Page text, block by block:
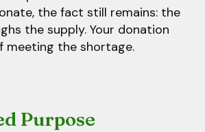
the fact still remains: the
the supply. Your donation
meeting the shortage.
Purpose